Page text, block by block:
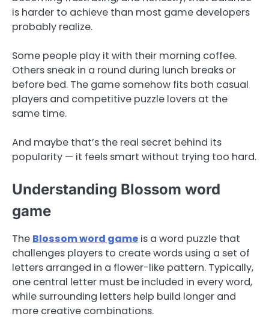
is harder to achieve than most game developers
probably realize.
Some people play it with their morning coffee.
Others sneak in a round during lunch breaks or
before bed. The game somehow fits both casual
players and competitive puzzle lovers at the
same time.
And maybe that’s the real secret behind its
popularity — it feels smart without trying too hard.
Understanding Blossom word
game
The Blossom word game is a word puzzle that
challenges players to create words using a set of
letters arranged in a flower-like pattern. Typically,
one central letter must be included in every word,
while surrounding letters help build longer and
more creative combinations.